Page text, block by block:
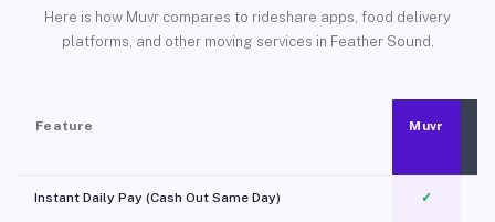
Here is how Muvr compares to rideshare apps, food delivery
platforms, and other moving services in Feather Sound.
Feature Muvr
Instant Daily Pay (Cash Out Same Day) ✓